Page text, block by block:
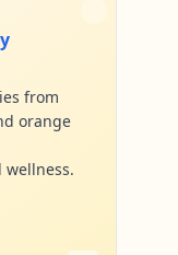
from
orange
wellness.